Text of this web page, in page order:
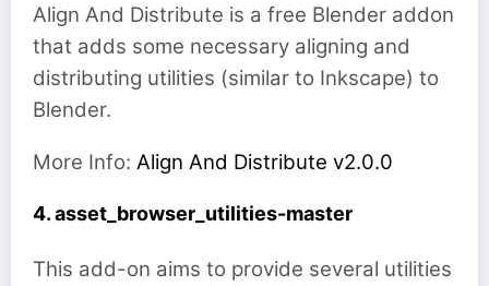
Align And Distribute is a free Blender addon
that adds some necessary aligning and
distributing utilities (similar to Inkscape) to
Blender.
More Info: Align And Distribute v2.0.0
4. asset_browser_utilities-master
This add-on aims to provide several utilities